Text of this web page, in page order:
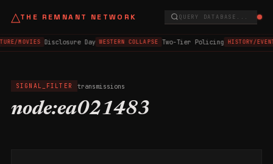
△THE REMNANT NETWORK QUERY DATABASE...
MOVIES Disclosure Day WESTERN COLLAPSE Two-Tier Policing HISTORY/
SIGNAL_FILTER transmissions
node:ea021483